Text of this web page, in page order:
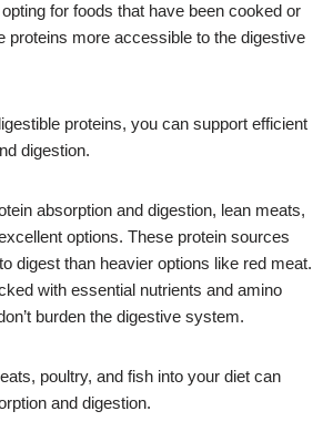
for foods that have been cooked or
proteins more accessible to the digestive
proteins, you can support efficient
digestion.
absorption and digestion, lean meats,
options. These protein sources
digest than heavier options like red meat.
with essential nutrients and amino
burden the digestive system.
poultry, and fish into your diet can
and digestion.